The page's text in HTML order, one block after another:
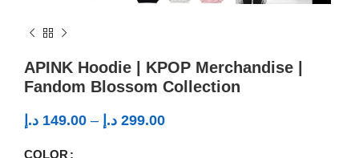
APINK Hoodie | KPOP Merchandise |
Fandom Blossom Collection
149.00 د.إ – 299.00 د.إ
COLOR